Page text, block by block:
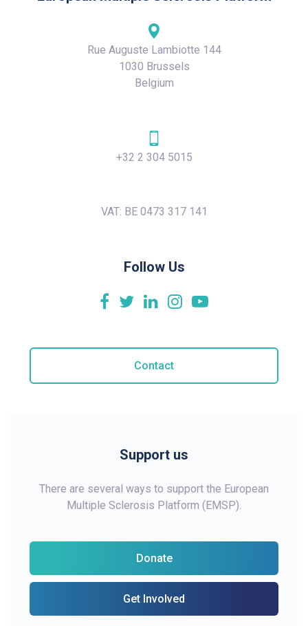
Rue Auguste Lambiotte 144
1030 Brussels
Belgium
+32 2 304 5015
VAT: BE 0473 317 141
Follow Us
Contact
Support us
There are several ways to support the European
Multiple Sclerosis Platform (EMSP).
Donate
Get Involved